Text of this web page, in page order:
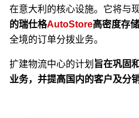
在意大利的核心设施。它将与
的瑞仕格AutoStore高密度存
全境的订单分拨业务。
扩建物流中心的计划 旨在巩固
业务，并提高国内的客户及分